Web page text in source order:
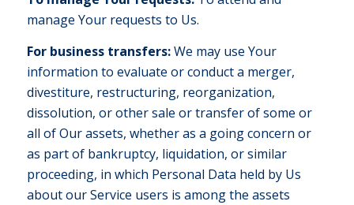
manage Your requests to Us.
For business transfers:We may use Your
information to evaluate or conduct a merger,
divestiture, restructuring, reorganization,
dissolution, or other sale or transfer of some or
all of Our assets, whether as a going concern or
as part of bankruptcy, liquidation, or similar
proceeding, in which Personal Data held by Us
about our Service users is among the assets